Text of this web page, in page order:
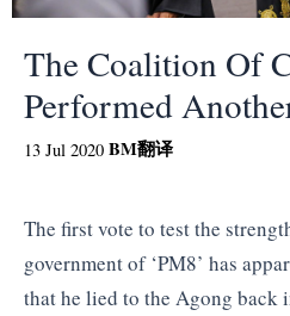
The Coalition Of
Performed
13 Jul 2020 BM翻译
The first vote to test the
government of ‘PM8’ has
that he lied to the Agong back